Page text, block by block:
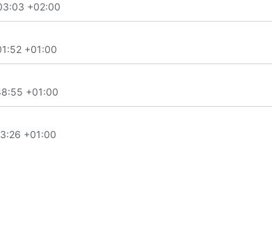
+02:00
+01:00
+01:00
+01:00